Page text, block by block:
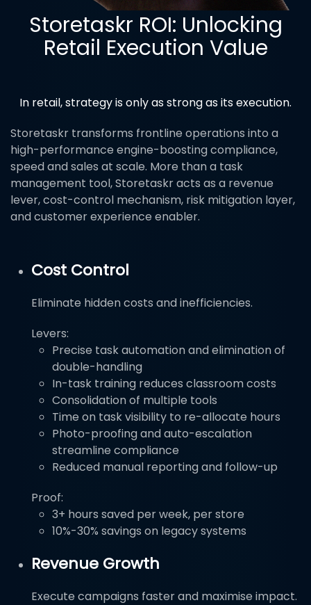
Storetaskr ROI: Unlocking
Retail Execution Value
In retail, strategy is only as strong as its execution.
Storetaskr transforms frontline operations into a
high-performance engine-boosting compliance,
speed and sales at scale. More than a task
management tool, Storetaskr acts as a revenue
lever, cost-control mechanism, risk mitigation layer,
and customer experience enabler.
Cost Control
Eliminate hidden costs and inefficiencies.
Levers:
Precise task automation and elimination of
double-handling
In-task training reduces classroom costs
Consolidation of multiple tools
Time on task visibility to re-allocate hours
Photo-proofing and auto-escalation
streamline compliance
Reduced manual reporting and follow-up
Proof:
3+ hours saved per week, per store
10%-30% savings on legacy systems
Revenue Growth
Execute campaigns faster and maximise impact.